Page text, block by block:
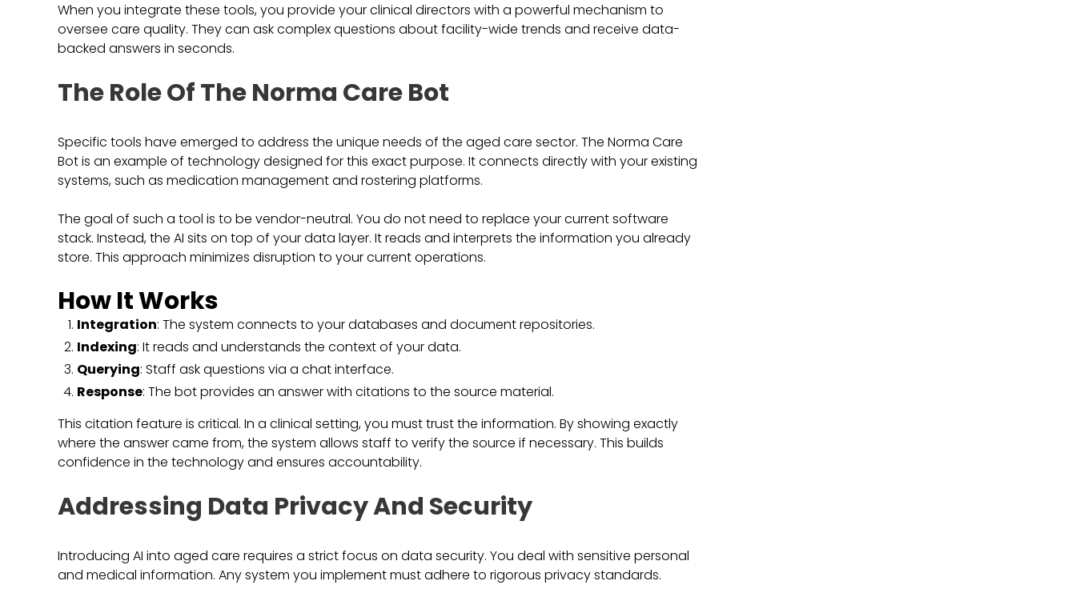
When you integrate these tools, you provide your clinical directors with a powerful mechanism to
oversee care quality. They can ask complex questions about facility-wide trends and receive data-
backed answers in seconds.
The Role Of The Norma Care Bot
Specific tools have emerged to address the unique needs of the aged care sector. The Norma Care
Bot is an example of technology designed for this exact purpose. It connects directly with your existing
systems, such as medication management and rostering platforms.
The goal of such a tool is to be vendor-neutral. You do not need to replace your current software
stack. Instead, the AI sits on top of your data layer. It reads and interprets the information you already
store. This approach minimizes disruption to your current operations.
How It Works
Integration: The system connects to your databases and document repositories.
Indexing: It reads and understands the context of your data.
Querying: Staff ask questions via a chat interface.
Response: The bot provides an answer with citations to the source material.
This citation feature is critical. In a clinical setting, you must trust the information. By showing exactly
where the answer came from, the system allows staff to verify the source if necessary. This builds
confidence in the technology and ensures accountability.
Addressing Data Privacy And Security
Introducing AI into aged care requires a strict focus on data security. You deal with sensitive personal
and medical information. Any system you implement must adhere to rigorous privacy standards.